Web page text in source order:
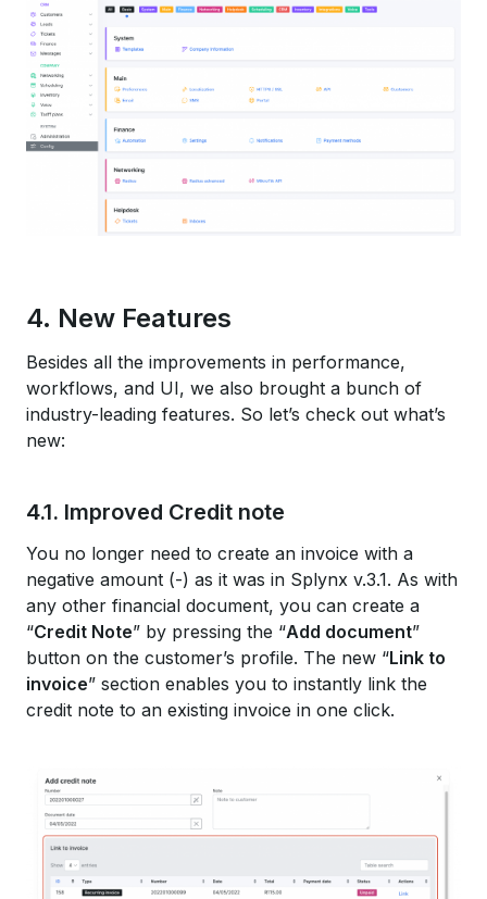
4. New Features
Besides all the improvements in performance,
workflows, and UI, we also brought a bunch of
industry-leading features. So let’s check out what’s
new:
4.1. Improved Credit note
You no longer need to create an invoice with a
negative amount (-) as it was in Splynx v.3.1. As with
any other financial document, you can create a
“Credit Note” by pressing the “Add document”
button on the customer’s profile. The new “Link to
invoice” section enables you to instantly link the
credit note to an existing invoice in one click.